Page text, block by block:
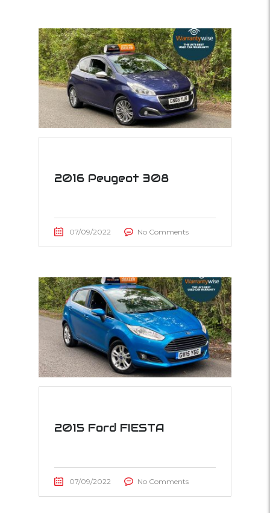
2016 Peugeot 308
07/09/2022 No Comments
2015 Ford FIESTA
07/09/2022 No Comments